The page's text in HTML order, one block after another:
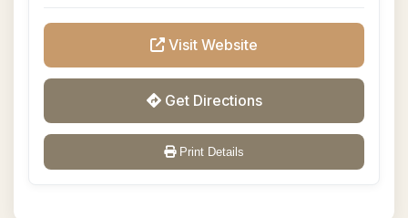
Visit Website
Get Directions
Print Details